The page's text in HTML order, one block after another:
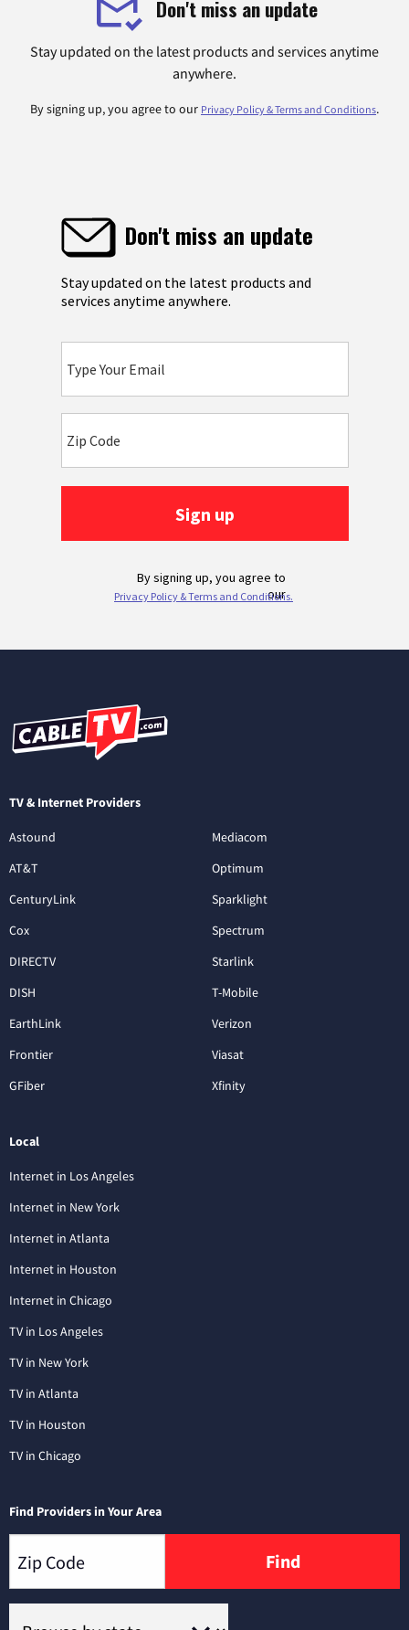
Don't miss an update
Stay updated on the latest products and services anytime
anywhere.
By signing up, you agree to our Privacy Policy & Terms and Conditions.
TV & Internet Providers
Astound
AT&T
CenturyLink
Cox
DIRECTV
DISH
EarthLink
Frontier
GFiber
Mediacom
Optimum
Sparklight
Spectrum
Starlink
T-Mobile
Verizon
Viasat
Xfinity
Local
Internet in Los Angeles
Internet in New York
Internet in Atlanta
Internet in Houston
Internet in Chicago
TV in Los Angeles
TV in New York
TV in Atlanta
TV in Houston
TV in Chicago
Find Providers in Your Area
Find